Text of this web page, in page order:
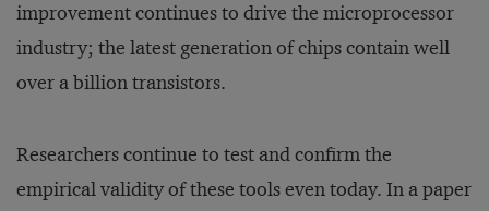
improvement continues to drive the microprocessor
industry; the latest generation of chips contain well
over a billion transistors.
Researchers continue to test and confirm the
empirical validity of these tools even today. In a paper